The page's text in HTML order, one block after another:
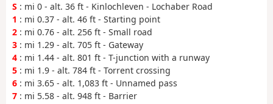
S : mi 0 - alt. 36 ft - Kinlochleven - Lochaber Road
1 : mi 0.37 - alt. 46 ft - Starting point
2 : mi 0.76 - alt. 256 ft - Small road
3 : mi 1.29 - alt. 705 ft - Gateway
4 : mi 1.44 - alt. 801 ft - T-junction with a runway
5 : mi 1.9 - alt. 784 ft - Torrent crossing
6 : mi 3.65 - alt. 1,083 ft - Unnamed pass
7 : mi 5.58 - alt. 948 ft - Barrier